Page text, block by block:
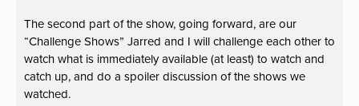
The second part of the show, going forward, are our
“Challenge Shows” Jarred and I will challenge each other to
watch what is immediately available (at least) to watch and
catch up, and do a spoiler discussion of the shows we
watched.